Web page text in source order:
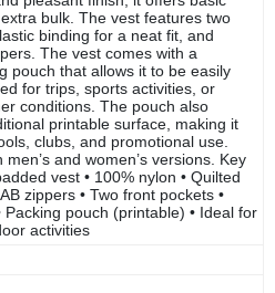
bulk. The vest features two
binding for a neat fit, and
The vest comes with a
pouch that allows it to be easily
for trips, sports activities, or
conditions. The pouch also
printable surface, making it
clubs, and promotional use.
and women’s versions. Key
vest • 100% nylon • Quilted
zippers • Two front pockets •
Packing pouch (printable) • Ideal for
activities